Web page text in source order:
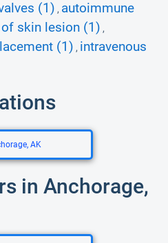
(1) , autoimmune
skin lesion (1) ,
(1) , intravenous
AK
in Anchorage,